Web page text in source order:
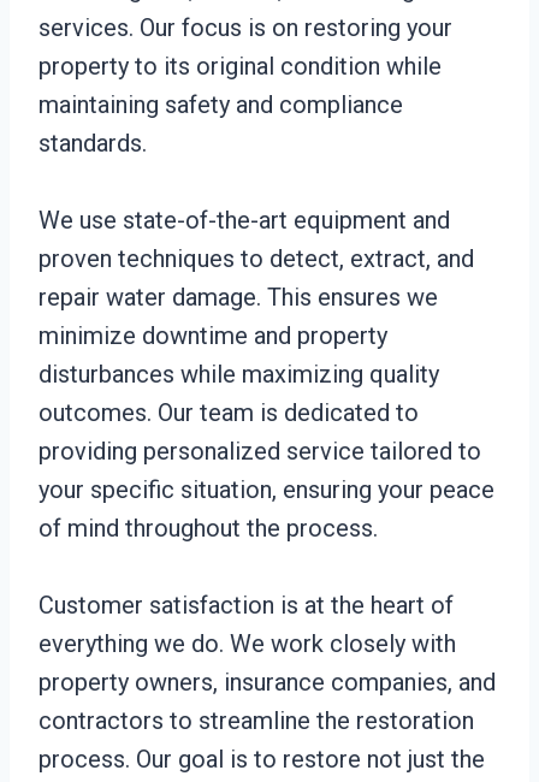
services. Our focus is on restoring your
property to its original condition while
maintaining safety and compliance
standards.
We use state-of-the-art equipment and
proven techniques to detect, extract, and
repair water damage. This ensures we
minimize downtime and property
disturbances while maximizing quality
outcomes. Our team is dedicated to
providing personalized service tailored to
your specific situation, ensuring your peace
of mind throughout the process.
Customer satisfaction is at the heart of
everything we do. We work closely with
property owners, insurance companies, and
contractors to streamline the restoration
process. Our goal is to restore not just the